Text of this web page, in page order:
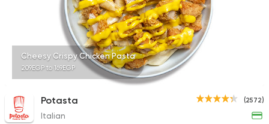
Steaks American
Country Hills
Fast Food
Cheesy Crispy Chicken Pasta
209EGP to 169EGP
(2572)
Potasta
Italian